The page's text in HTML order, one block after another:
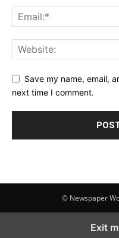
Save my name, email,
next time I comment.
© Newspaper
Exit